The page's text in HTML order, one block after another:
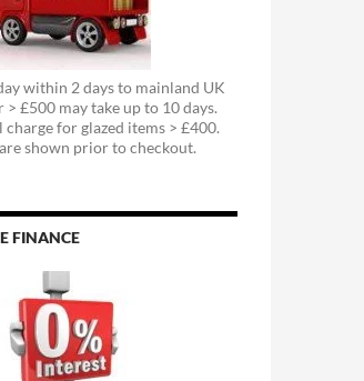
within 2 days to mainland UK
> £500 may take up to 10 days.
charge for glazed items > £400.
shown prior to checkout.
FINANCE